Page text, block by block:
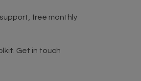
free monthly
Get in touch